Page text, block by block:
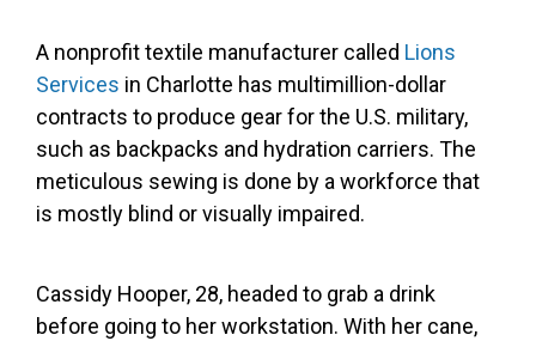
A nonprofit textile manufacturer called Lions
Services in Charlotte has multimillion-dollar
contracts to produce gear for the U.S. military,
such as backpacks and hydration carriers. The
meticulous sewing is done by a workforce that
is mostly blind or visually impaired.
Cassidy Hooper, 28, headed to grab a drink
before going to her workstation. With her cane,